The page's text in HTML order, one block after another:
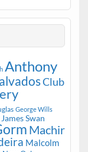
Anthony
Club
George Wills
James Swan
Machir
Malcolm